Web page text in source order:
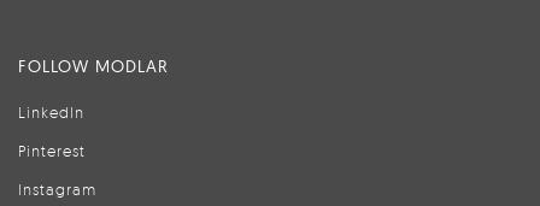
FOLLOW MODLAR
LinkedIn
Pinterest
Instagram